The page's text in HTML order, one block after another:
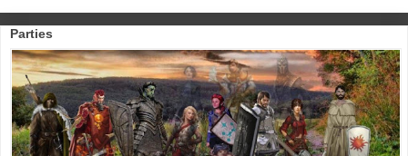
Parties